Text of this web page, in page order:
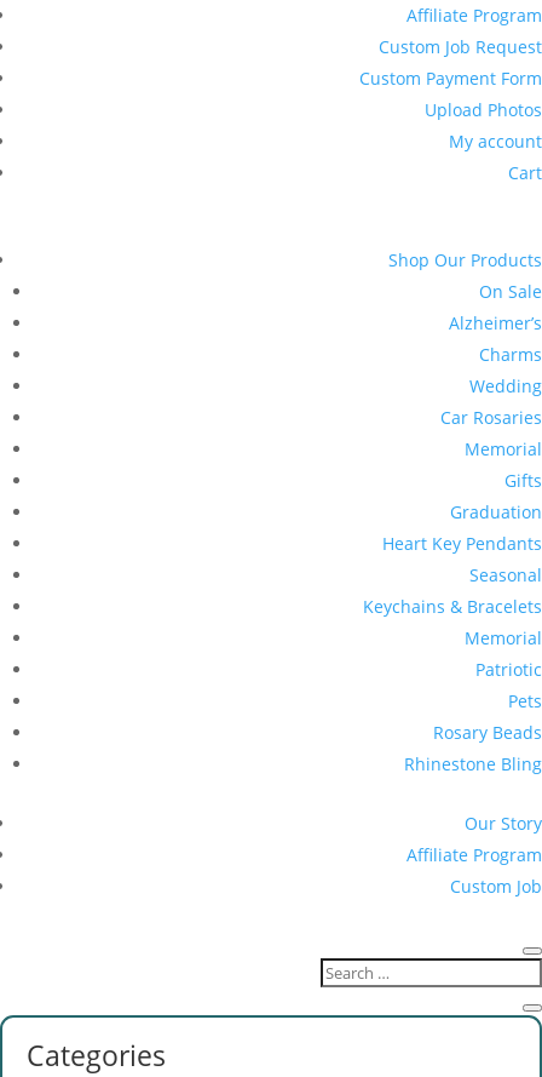
Affiliate Program
Custom Job Request
Custom Payment Form
Upload Photos
My account
Cart
Shop Our Products
On Sale
Alzheimer’s
Charms
Wedding
Car Rosaries
Memorial
Gifts
Graduation
Heart Key Pendants
Seasonal
Keychains & Bracelets
Memorial
Patriotic
Pets
Rosary Beads
Rhinestone Bling
Our Story
Affiliate Program
Custom Job
Categories